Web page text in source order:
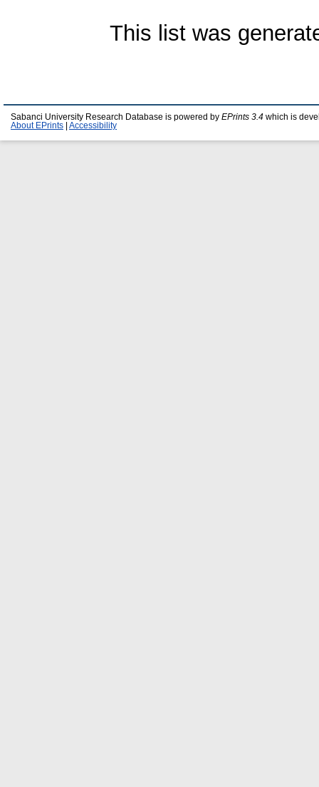
This list was
Sabanci University Research Database is powered by EPrints 3.4 which is
About EPrints
Accessibility